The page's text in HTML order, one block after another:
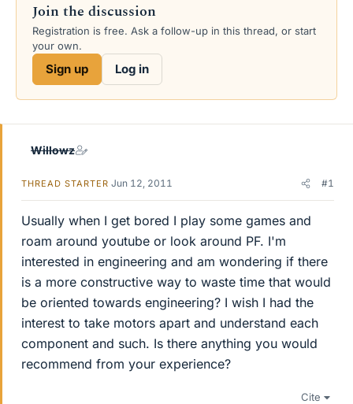
a
d
s
e
t
d
Join the discussion
Registration is free. Ask a follow-up in this thread, or start
your own.
Sign up Log in
Willowz
THREAD STARTER Jun 12, 2011 #1
Usually when I get bored I play some games and
roam around youtube or look around PF. I'm
interested in engineering and am wondering if there
is a more constructive way to waste time that would
be oriented towards engineering? I wish I had the
interest to take motors apart and understand each
component and such. Is there anything you would
recommend from your experience?
Cite